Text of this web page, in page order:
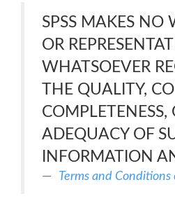
SPSS MAKES NO
OR
WHATSOEVER
THE QUALITY,
COMPLETENESS,
ADEQUACY OF
INFORMATION
Terms and Conditions